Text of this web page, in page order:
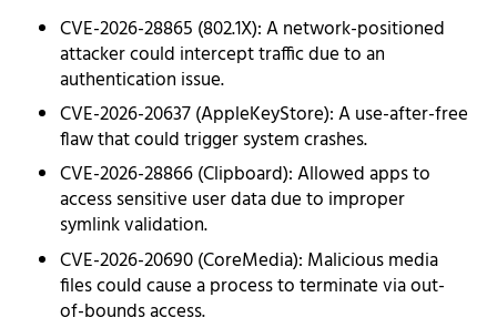
CVE-2026-28865 (802.1X): A network-positioned
attacker could intercept traffic due to an
authentication issue.
CVE-2026-20637 (AppleKeyStore): A use-after-free
flaw that could trigger system crashes.
CVE-2026-28866 (Clipboard): Allowed apps to
access sensitive user data due to improper
symlink validation.
CVE-2026-20690 (CoreMedia): Malicious media
files could cause a process to terminate via out-
of-bounds access.